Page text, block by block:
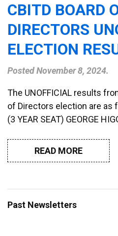
CBITD BOARD
DIRECTORS
ELECTION
PostedNovember 8, 2024.
The UNOFFICIAL results
of Directors election are as
(3 YEAR SEAT) GEORGE
READ MORE
Past Newsletters